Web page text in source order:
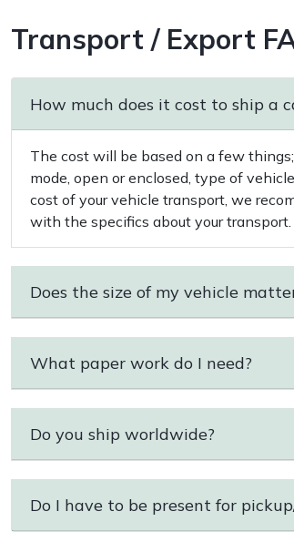
Transport / Export
How much does it cost to ship a
The cost will be based on a few
mode, open or enclosed, type of
cost of your vehicle transport, we
with the specifics about your transport.
Does the size of my vehicle
What paper work do I need?
Do you ship worldwide?
Do I have to be present for